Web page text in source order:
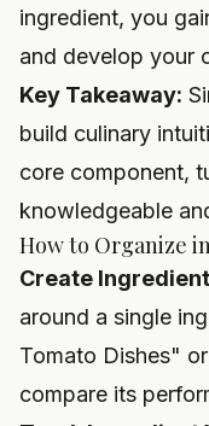
ingredient, you
and develop your
Key Takeaway:
build culinary
core component,
knowledgeable
How to Organize
Create
around a single
Tomato Dishes"
compare its